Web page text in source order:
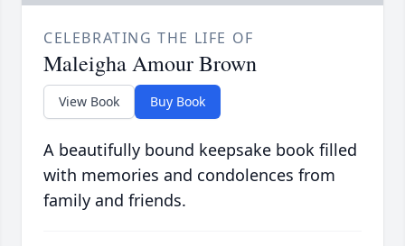
CELEBRATING THE LIFE OF
Maleigha Amour Brown
View Book Buy Book
A beautifully bound keepsake book filled
with memories and condolences from
family and friends.